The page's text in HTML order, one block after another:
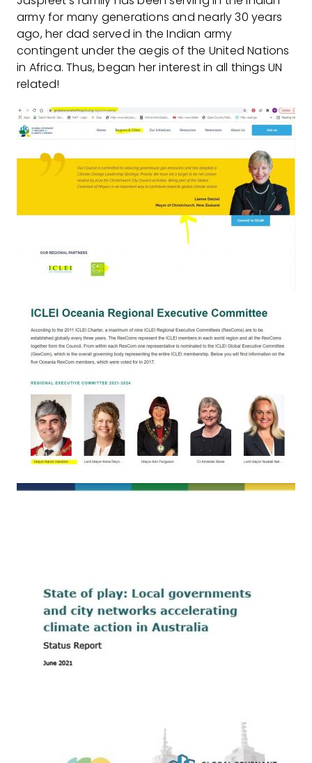
army for many generations and nearly 30 years
ago, her dad served in the Indian army
contingent under the aegis of the United Nations
in Africa. Thus, began her interest in all things UN
related!